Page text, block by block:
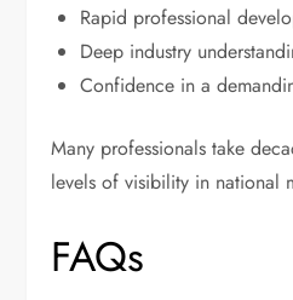
Rapid professional
Deep industry
Confidence in a
Many professionals take
levels of visibility in national
FAQs